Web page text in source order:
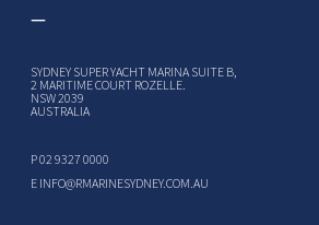
SYDNEY SUPER YACHT MARINA SUITE B,
2 MARITIME COURT ROZELLE.
NSW 2039
AUSTRALIA
P02 9327 0000
E INFO@RMARINESYDNEY.COM.AU